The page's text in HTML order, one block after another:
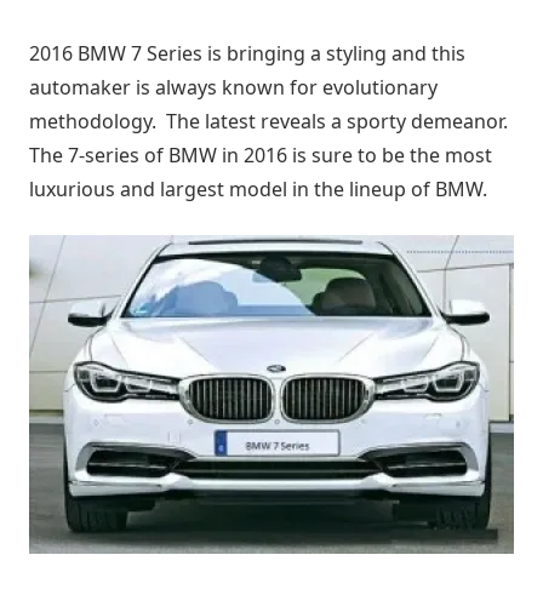
2016 BMW 7 Series is bringing a styling and this
automaker is always known for evolutionary
methodology. The latest reveals a sporty demeanor.
The 7-series of BMW in 2016 is sure to be the most
luxurious and largest model in the lineup of BMW.